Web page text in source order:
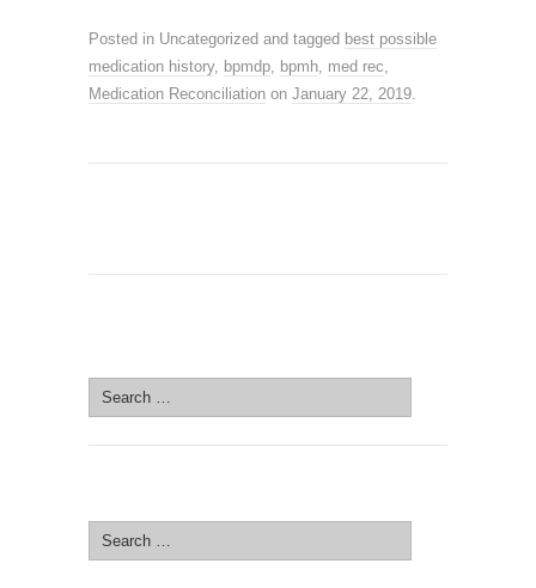
Posted in Uncategorized and tagged best possible
medication history, bpmdp bpmh med rec
Medication Reconciliation on January 22, 2019
Search
for:
Search
for: